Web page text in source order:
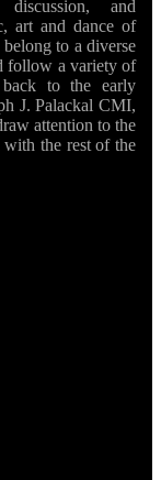
and
art and dance of
to a diverse
follow a variety of
to the early
J. Palackal CMI,
attention to the
with the rest of the